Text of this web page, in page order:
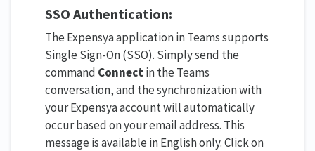
SSO Authentication:
The Expensya application in Teams supports
Single Sign-On (SSO). Simply send the
command Connectin the Teams
conversation, and the synchronization with
your Expensya account will automatically
occur based on your email address. This
message is available in English only. Click on